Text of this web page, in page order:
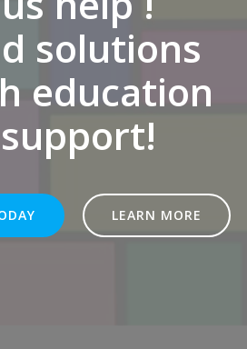
solutions
education
LEARN MORE